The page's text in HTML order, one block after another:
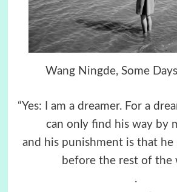
Wang Ningde, Some
“Yes: I am a dreamer. For a
can only find his way by
and his punishment is that he
before the rest of the
.